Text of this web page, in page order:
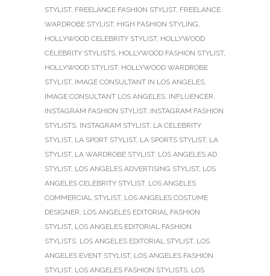
STYLIST, FREELANCE FASHION STYLIST, FREELANCE
WARDROBE STYLIST, HIGH FASHION STYLING
HOLLYWOOD CELEBRITY STYLIST, HOLLYWOOD
CELEBRITY STYLISTS HOLLYWOOD FASHION STYLIST,
HOLLYWOOD STYLIST, HOLLYWOOD WARDROBE
STYLIST, IMAGE CONSULTANT IN LOS ANGELES
IMAGE CONSULTANT LOS ANGELES INFLUENCER
INSTAGRAM FASHION STYLIST, INSTAGRAM FASHION
STYLISTS INSTAGRAM STYLIST, LA CELEBRITY
STYLIST, LA SPORT STYLIST, LA SPORTS STYLIST, LA
STYLIST, LA WARDROBE STYLIST, LOS ANGELES AD
STYLIST, LOS ANGELES ADVERTISING STYLIST, LOS
ANGELES CELEBRITY STYLIST, LOS ANGELES
COMMERCIAL STYLIST, LOS ANGELES COSTUME
DESIGNER LOS ANGELES EDITORIAL FASHION
STYLIST, LOS ANGELES EDITORIAL FASHION
STYLISTS LOS ANGELES EDITORIAL STYLIST, LOS
ANGELES EVENT STYLIST, LOS ANGELES FASHION
STYLIST, LOS ANGELES FASHION STYLISTS LOS